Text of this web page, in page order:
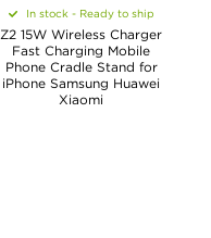
In stock - Ready to ship
Z2 15W Wireless Charger
Fast Charging Mobile
Phone Cradle Stand for
iPhone Samsung Huawei
Xiaomi